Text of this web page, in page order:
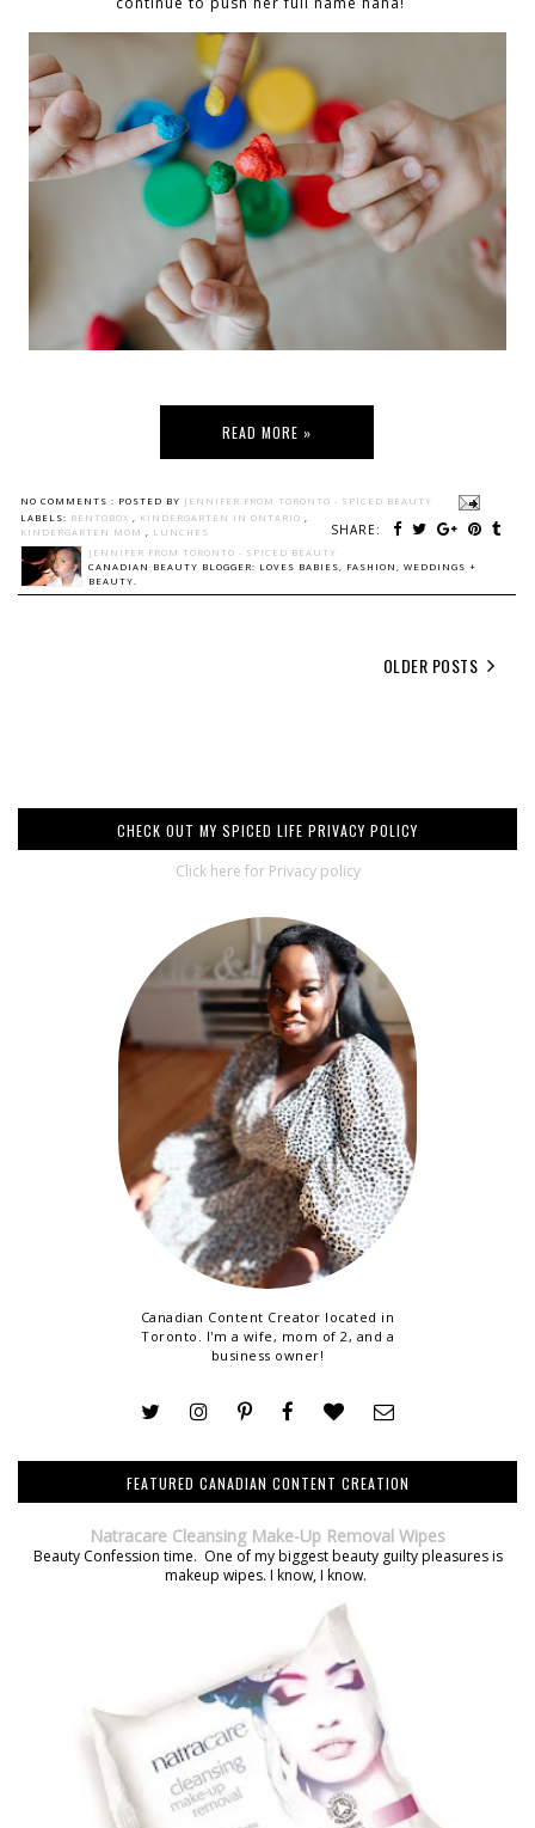
READ MORE »
NO COMMENTS : POSTED BY JENNIFER FROM TORONTO - SPICED BEAUTY
SHARE:
LABELS: BENTOBOX KINDERGARTEN IN ONTARIO
KINDERGARTEN MOM
LUNCHES
JENNIFER FROM TORONTO - SPICED BEAUTY
CANADIAN BEAUTY BLOGGER: LOVES BABIES, FASHION, WEDDINGS +
BEAUTY.
OLDER POSTS
CHECK OUT MY SPICED LIFE PRIVACY POLICY
Click here for Privacy policy
Canadian Content Creator located in
Toronto. I'm a wife, mom of 2, and a
business owner!
FEATURED CANADIAN CONTENT CREATION
Natracare Cleansing Make-Up Removal Wipes
Beauty Confession time. One of my biggest beauty guilty pleasures is
makeup wipes. I know, I know.